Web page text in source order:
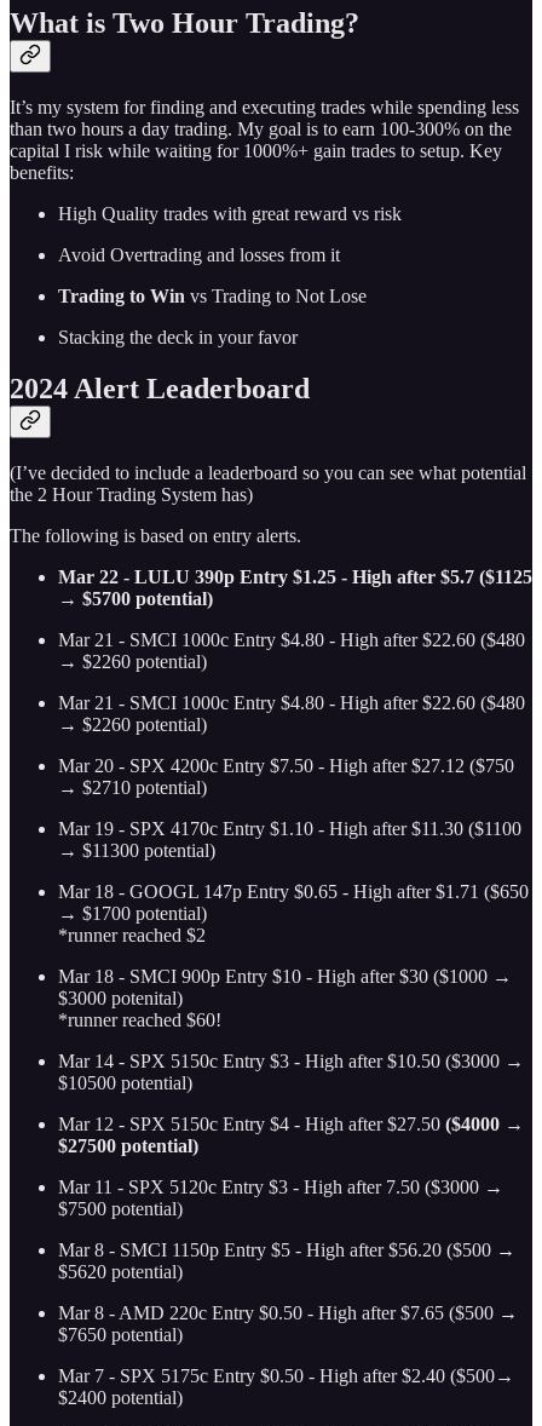
What is Two Hour Trading?
It’s my system for finding and executing trades while spending less
than two hours a day trading. My goal is to earn 100-300% on the
capital I risk while waiting for 1000%+ gain trades to setup. Key
benefits:
High Quality trades with great reward vs risk
Avoid Overtrading and losses from it
Trading to Win vs Trading to Not Lose
Stacking the deck in your favor
2024 Alert Leaderboard
(I’ve decided to include a leaderboard so you can see what potential
the 2 Hour Trading System has)
The following is based on entry alerts.
Mar 22 - LULU 390p Entry $1.25 - High after $5.7 ($1125
→ $5700 potential)
Mar 21 - SMCI 1000c Entry $4.80 - High after $22.60 ($480
→ $2260 potential)
Mar 21 - SMCI 1000c Entry $4.80 - High after $22.60 ($480
→ $2260 potential)
Mar 20 - SPX 4200c Entry $7.50 - High after $27.12 ($750
→ $2710 potential)
Mar 19 - SPX 4170c Entry $1.10 - High after $11.30 ($1100
→ $11300 potential)
Mar 18 - GOOGL 147p Entry $0.65 - High after $1.71 ($650
→ $1700 potential)
*runner reached $2
Mar 18 - SMCI 900p Entry $10 - High after $30 ($1000 →
$3000 potenital)
*runner reached $60!
Mar 14 - SPX 5150c Entry $3 - High after $10.50 ($3000 →
$10500 potential)
Mar 12 - SPX 5150c Entry $4 - High after $27.50 ($4000 →
$27500 potential)
Mar 11 - SPX 5120c Entry $3 - High after 7.50 ($3000 →
$7500 potential)
Mar 8 - SMCI 1150p Entry $5 - High after $56.20 ($500 →
$5620 potential)
Mar 8 - AMD 220c Entry $0.50 - High after $7.65 ($500 →
$7650 potential)
Mar 7 - SPX 5175c Entry $0.50 - High after $2.40 ($500→
$2400 potential)